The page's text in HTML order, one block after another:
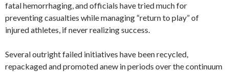
fatal hemorrhaging, and officials have tried much for
preventing casualties while managing “return to play” of
injured athletes, if never realizing success.
Several outright failed initiatives have been recycled,
repackaged and promoted anew in periods over the continuum